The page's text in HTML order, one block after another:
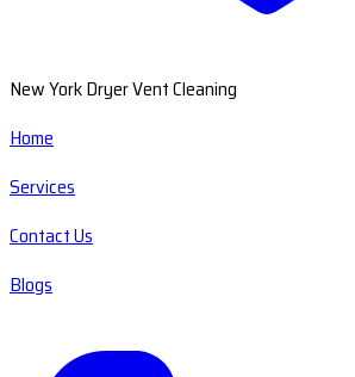
New York Dryer Vent Cleaning
Home
Services
Contact Us
Blogs